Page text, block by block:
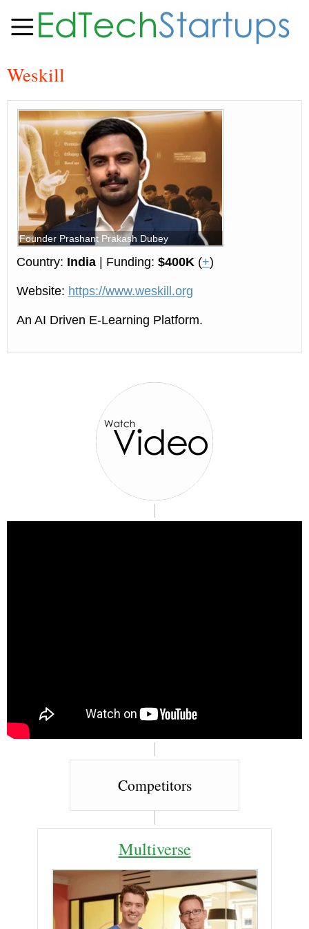
Weskill
Founder Prashant Prakash Dubey
Country: India| Funding: $400K(+)
Website: https://www.weskill.org
An AI Driven E-Learning Platform.
Competitors
Multiverse